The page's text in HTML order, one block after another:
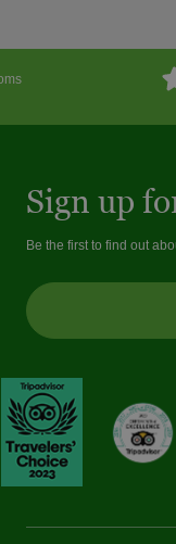
Sign up
Be the first to find out